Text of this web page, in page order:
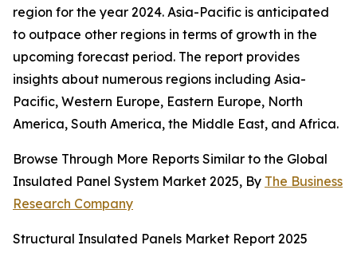
region for the year 2024. Asia-Pacific is anticipated
to outpace other regions in terms of growth in the
upcoming forecast period. The report provides
insights about numerous regions including Asia-
Pacific, Western Europe, Eastern Europe, North
America, South America, the Middle East, and Africa.
Browse Through More Reports Similar to the Global
Insulated Panel System Market 2025, By The Business
Research Company
Structural Insulated Panels Market Report 2025